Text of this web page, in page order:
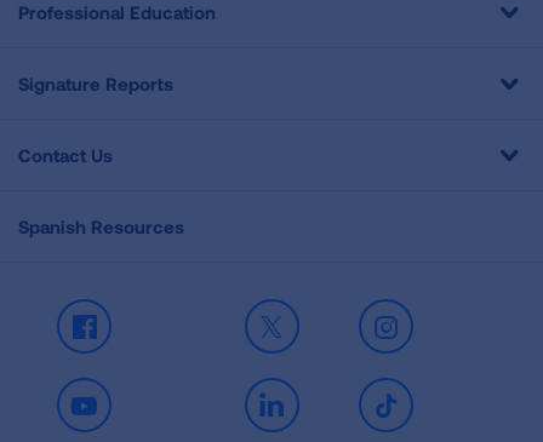
Professional Education
Signature Reports
Contact Us
Spanish Resources
Facebook X Instagram
Youtube LinkedIn TikTok